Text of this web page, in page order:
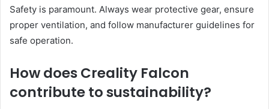
Safety is paramount. Always wear protective gear, ensure
proper ventilation, and follow manufacturer guidelines for
safe operation.
How does Creality Falcon
contribute to sustainability?